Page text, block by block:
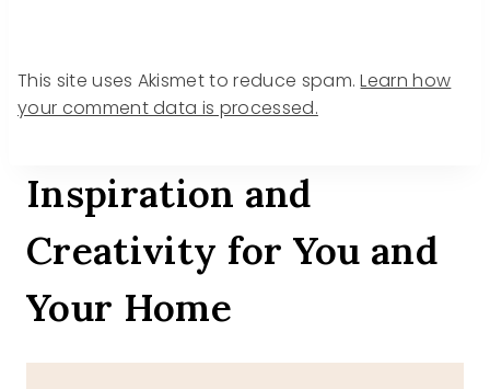
This site uses Akismet to reduce spam.Learn how
your comment data is processed.
Inspiration and
Creativity for You and
Your Home